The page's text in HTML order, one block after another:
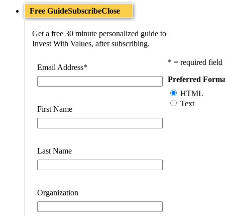
Free GuideSubscribeClose
Get a free 30 minute personalized guide to
Invest With Values, after subscribing.
Email Address*
First Name
Last Name
Organization
* = required field
Preferred
HTML
Text